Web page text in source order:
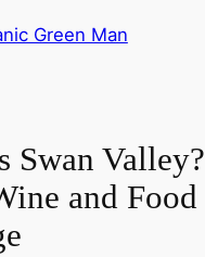
Swan Valley?
and Food